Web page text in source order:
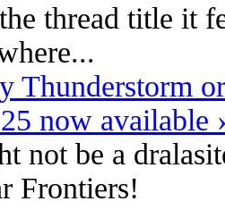
thread title it
Thunderstorm
now available
not be a
Frontiers!